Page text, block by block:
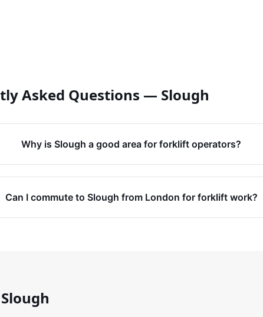
Asked Questions — Slough
Why is Slough a good area for forklift operators?
Can I commute to Slough from London for forklift work?
Slough